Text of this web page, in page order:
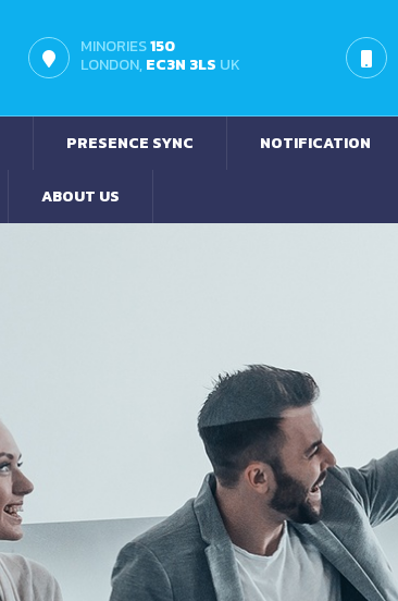
MINORIES150
LONDON,EC3N 3LS UK
PRESENCE SYNC NOTIFICATION
ABOUT US